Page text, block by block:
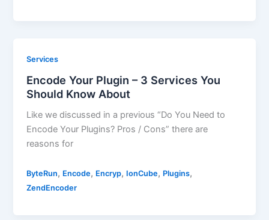
Services
Encode Your Plugin – 3 Services You
Should Know About
Like we discussed in a previous “Do You Need to
Encode Your Plugins? Pros / Cons” there are
reasons for
ByteRun, Encode, Encryp, IonCube, Plugins,
ZendEncoder